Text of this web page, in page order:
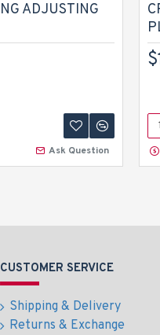
ADJUSTING
Ask Question
CUSTOMER SERVICE
Shipping & Delivery
Returns & Exchange